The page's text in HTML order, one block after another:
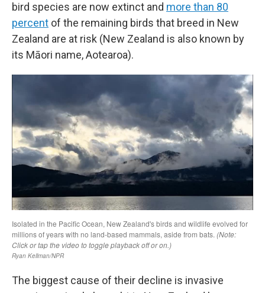
bird species are now extinct and more than 80
percent of the remaining birds that breed in New
Zealand are at risk (New Zealand is also known by
its Māori name, Aotearoa).
The biggest cause of their decline is invasive